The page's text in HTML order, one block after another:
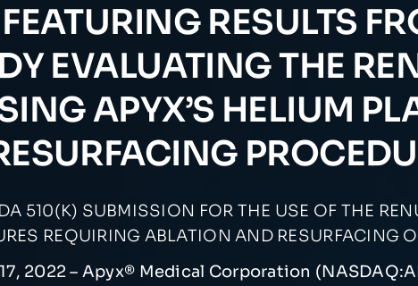
RESULTS
EVALUATING THE
APYX’S HELIUM
510(K) SUBMISSION FOR THE USE OF THE
REQUIRING ABLATION AND RESURFACING
2022 – Apyx® Medical Corporation